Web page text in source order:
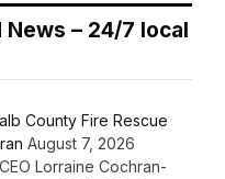
News – 24/7 local
County Fire Rescue
August 7, 2026
Lorraine Cochran-